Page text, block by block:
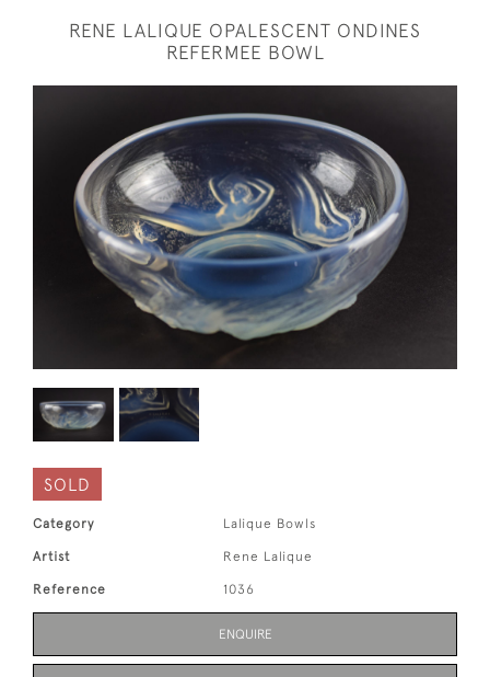
RENE LALIQUE OPALESCENT ONDINES
REFERMEE BOWL
SOLD
Category Lalique Bowls
Artist Rene Lalique
Reference 1036
ENQUIRE